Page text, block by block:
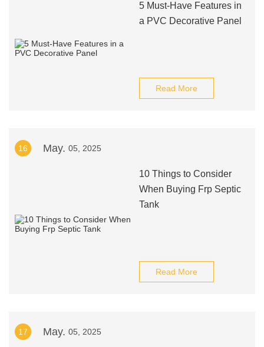
5 Must-Have Features in
a PVC Decorative Panel
Read More
16 May. 05, 2025
10 Things to Consider
When Buying Frp Septic
Tank
Read More
17 May. 05, 2025